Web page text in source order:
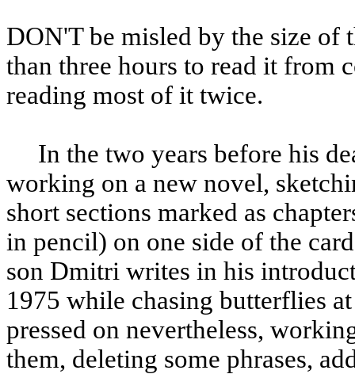
DON'T be misled by the size of
than three hours to read it from
reading most of it twice.
In the two years before his
working on a new novel,
short sections marked as
in pencil) on one side of the
son Dmitri writes in his
1975 while chasing butterflies
pressed on nevertheless,
them, deleting some phrases,